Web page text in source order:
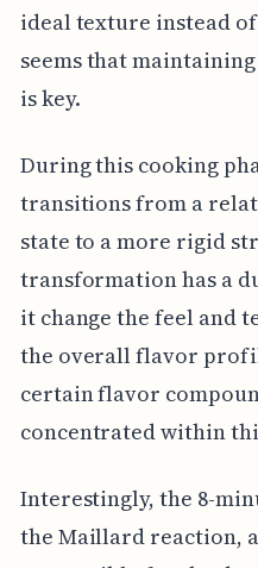
ideal texture instead
seems that
is key.
During this cooking
transitions from a
state to a more rigid
transformation has a
it change the feel and
the overall flavor
certain flavor
concentrated within
Interestingly, the 8-
the Maillard reaction,